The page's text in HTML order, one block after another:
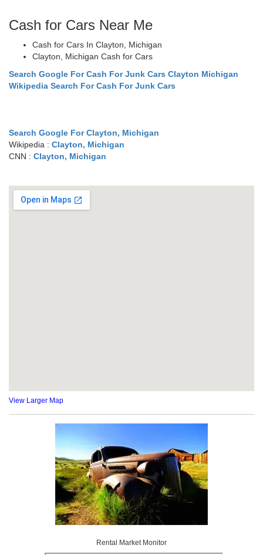
Cash for Cars Near Me
Cash for Cars In Clayton, Michigan
Clayton, Michigan Cash for Cars
Search Google For Cash For Junk Cars Clayton Michigan
Wikipedia Search For Cash For Junk Cars
Search Google For Clayton, Michigan
Wikipedia : Clayton, Michigan
CNN : Clayton, Michigan
View Larger Map
Rental Market Monitor